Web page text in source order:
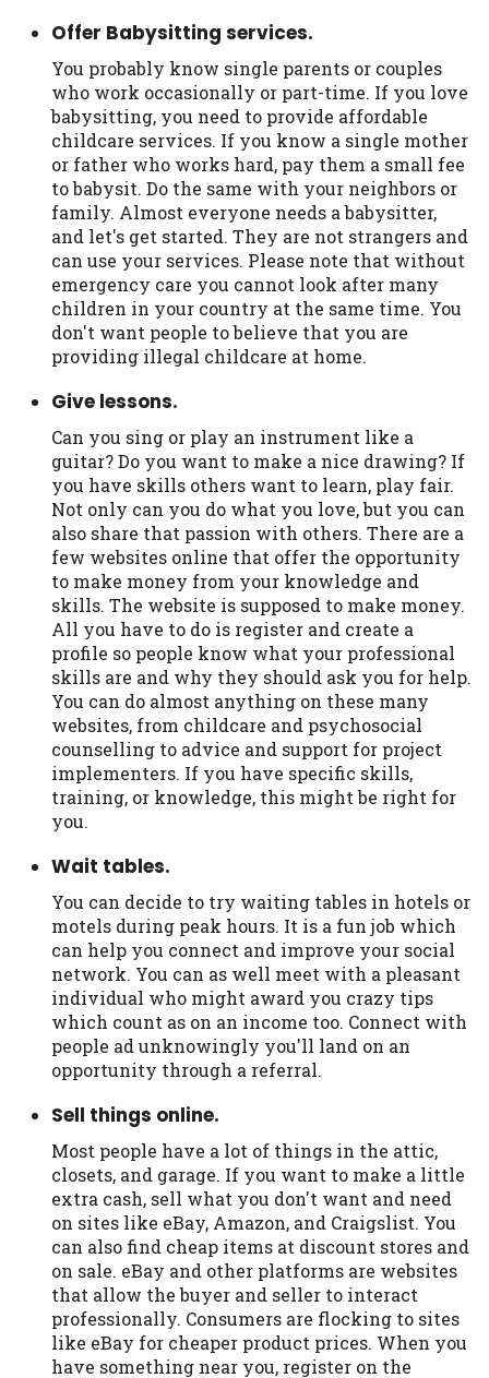
Offer Babysitting services.
You probably know single parents or couples
who work occasionally or part-time. If you love
babysitting, you need to provide affordable
childcare services. If you know a single mother
or father who works hard, pay them a small fee
to babysit. Do the same with your neighbors or
family. Almost everyone needs a babysitter,
and let's get started. They are not strangers and
can use your services. Please note that without
emergency care you cannot look after many
children in your country at the same time. You
don't want people to believe that you are
providing illegal childcare at home.
Give lessons.
Can you sing or play an instrument like a
guitar? Do you want to make a nice drawing? If
you have skills others want to learn, play fair.
Not only can you do what you love, but you can
also share that passion with others. There are a
few websites online that offer the opportunity
to make money from your knowledge and
skills. The website is supposed to make money.
All you have to do is register and create a
profile so people know what your professional
skills are and why they should ask you for help.
You can do almost anything on these many
websites, from childcare and psychosocial
counselling to advice and support for project
implementers. If you have specific skills,
training, or knowledge, this might be right for
you.
Wait tables.
You can decide to try waiting tables in hotels or
motels during peak hours. It is a fun job which
can help you connect and improve your social
network. You can as well meet with a pleasant
individual who might award you crazy tips
which count as on an income too. Connect with
people ad unknowingly you'll land on an
opportunity through a referral.
Sell things online.
Most people have a lot of things in the attic,
closets, and garage. If you want to make a little
extra cash, sell what you don't want and need
on sites like eBay, Amazon, and Craigslist. You
can also find cheap items at discount stores and
on sale. eBay and other platforms are websites
that allow the buyer and seller to interact
professionally. Consumers are flocking to sites
like eBay for cheaper product prices. When you
have something near you, register on the
website makes no warranties, guarantees,
or representations that you will qualify
for any third party lender services by
using our website. The services provided
on this website are void where prohibited.
Offer may not be available in AR, CT, GA,
ME, MN, NH, NJ, NY, OR, SD, VT, WA, WV
and DC.